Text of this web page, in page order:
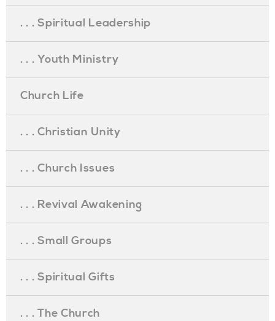
. . . Spiritual Leadership
. . . Youth Ministry
Church Life
. . . Christian Unity
. . . Church Issues
. . . Revival Awakening
. . . Small Groups
. . . Spiritual Gifts
. . . The Church